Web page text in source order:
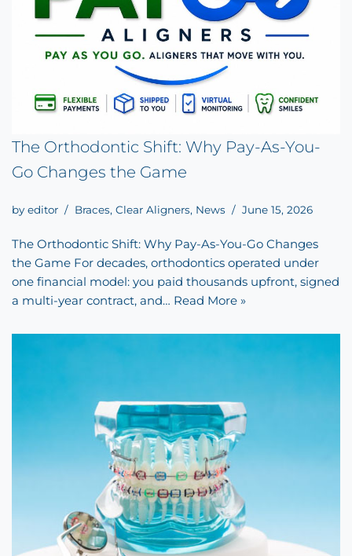
The Orthodontic Shift: Why Pay-As-You-
Go Changes the Game
by editor Braces, Clear Aligners, News June 15, 2026
The Orthodontic Shift: Why Pay-As-You-Go Changes
the Game For decades, orthodontics operated under
one financial model: you paid thousands upfront, signed
a multi-year contract, and… Read More »